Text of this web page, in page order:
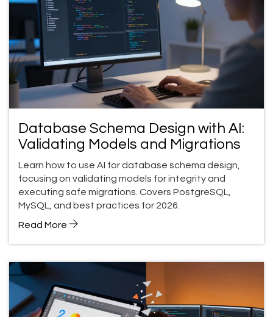
Database Schema Design with AI:
Validating Models and Migrations
Learn how to use AI for database schema design,
focusing on validating models for integrity and
executing safe migrations. Covers PostgreSQL,
MySQL, and best practices for 2026.
Read More